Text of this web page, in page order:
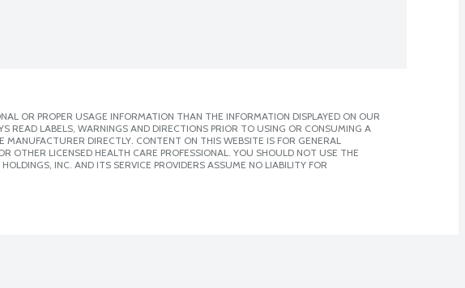
OR PROPER USAGE INFORMATION THAN THE INFORMATION DISPLAYED ON OUR
READ LABELS, WARNINGS AND DIRECTIONS PRIOR TO USING OR CONSUMING A
DIRECTLY. CONTENT ON THIS WEBSITE IS FOR GENERAL
OTHER LICENSED HEALTH CARE PROFESSIONAL. YOU SHOULD NOT USE THE
INC. AND ITS SERVICE PROVIDERS ASSUME NO LIABILITY FOR